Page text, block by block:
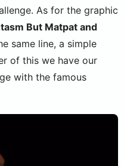
As for the graphic
But Matpat and
same line, a simple
of this we have our
with the famous